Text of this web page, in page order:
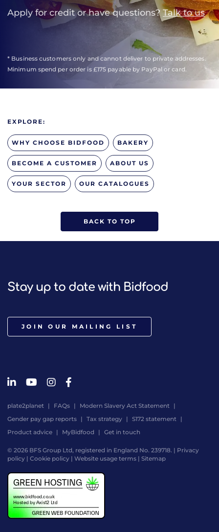
Apply for credit or have questions?Talk to us
* Business customers only and cannot deliver to private addresses.
Minimum spend per order is £175 payable by PayPal or card.
EXPLORE:
WHY CHOOSE BIDFOOD BAKERY
BECOME A CUSTOMER ABOUT US
YOUR SECTOR OUR CATALOGUES
BACK TO TOP
Stay up to date with Bidfood
JOIN OUR MAILING LIST
plate2planet FAQs
Modern Slavery Act Statement
Gender pay gap reports
Tax strategy
S172 statement
Product advice
MyBidfood Get in touch
© 2026 BFS Group Ltd, registered in England No. 239718. | Privacy
policy | Cookie policy | Website usage terms | Sitemap
by
Digital
Agency
-
Class